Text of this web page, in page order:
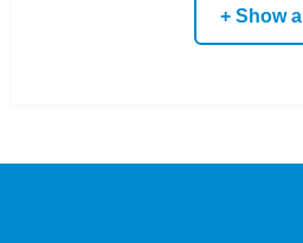
+ Show all